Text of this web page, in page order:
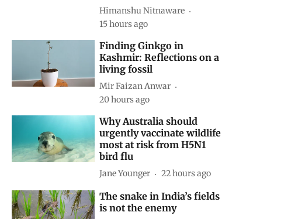
Himanshu Nitnaware
15 hours ago
Finding Ginkgo in
Kashmir: Reflections on a
living fossil
Mir Faizan Anwar
20 hours ago
Why Australia should
urgently vaccinate wildlife
most at risk from H5N1
bird flu
Jane Younger 22 hours ago
The snake in India’s fields
is not the enemy